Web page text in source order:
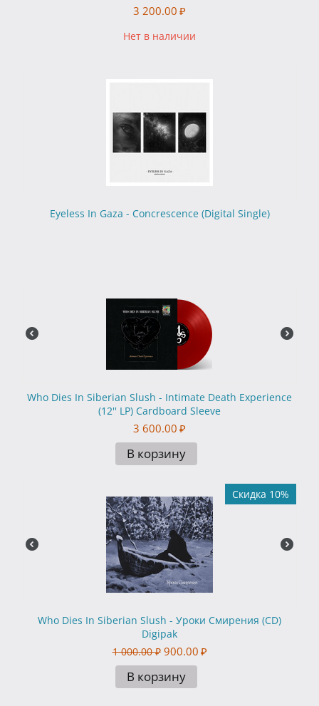
3 200.00 ₽
Нет в наличии
Eyeless In Gaza - Concrescence (Digital Single)
Who Dies In Siberian Slush - Intimate Death Experience
(12'' LP) Cardboard Sleeve
3 600.00 ₽
В корзину
Скидка 10%
Who Dies In Siberian Slush - Уроки Смирения (CD)
Digipak
1 000.00 ₽ 900.00 ₽
В корзину